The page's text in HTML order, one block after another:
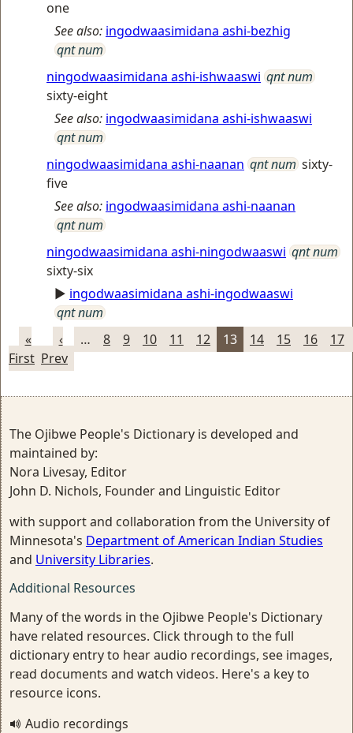
one
See also: ingodwaasimidana ashi-bezhig
qnt num
ningodwaasimidana ashi-ishwaaswi qnt num
sixty-eight
See also: ingodwaasimidana ashi-ishwaaswi
qnt num
ningodwaasimidana ashi-naanan qnt num sixty-
five
See also: ingodwaasimidana ashi-naanan
qnt num
ningodwaasimidana ashi-ningodwaaswi qnt num
sixty-six
► ingodwaasimidana ashi-ingodwaaswi
qnt num
«
First
‹
Prev
… 8 9 10 11 12 13 14 15 16 17
The Ojibwe People's Dictionary is developed and
maintained by:
Nora Livesay, Editor
John D. Nichols, Founder and Linguistic Editor
with support and collaboration from the University of
Minnesota's Department of American Indian Studies
and University Libraries.
Additional Resources
Many of the words in the Ojibwe People's Dictionary
have related resources. Click through to the full
dictionary entry to hear audio recordings, see images,
read documents and watch videos. Here's a key to
resource icons.
Audio recordings